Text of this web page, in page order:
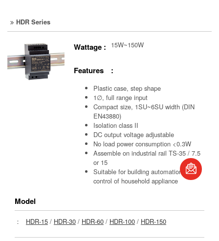
HDR Series
Wattage : 15W~150W
Features :
Plastic case, step shape
1∅, full range input
Compact size, 1SU~6SU width (DIN
EN43880)
Isolation class II
DC output voltage adjustable
No load power consumption <0.3W
Assemble on industrial rail TS-35 / 7.5
or 15
Suitable for building automation and
control of household appliance
Model
： HDR-15 / HDR-30 / HDR-60 / HDR-100 / HDR-150